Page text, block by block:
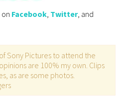
on Facebook, Twitter, and
Sony Pictures to attend the
are 100% my own. Clips
as are some photos.